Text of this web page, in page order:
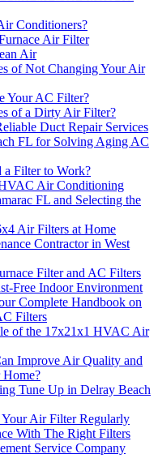
Conditioners?
Air Filter
Air
of Not Changing Your Air
Your AC Filter?
of a Dirty Air Filter?
Duct Repair Services
FL for Solving Aging AC
Filter to Work?
Air Conditioning
FL and Selecting the
Air Filters at Home
Contractor in West
Filter and AC Filters
Free Indoor Environment
Complete Handbook on
Filters
of the 17x21x1 HVAC Air
Improve Air Quality and
Tune Up in Delray Beach
Air Filter Regularly
With The Right Filters
Service Company